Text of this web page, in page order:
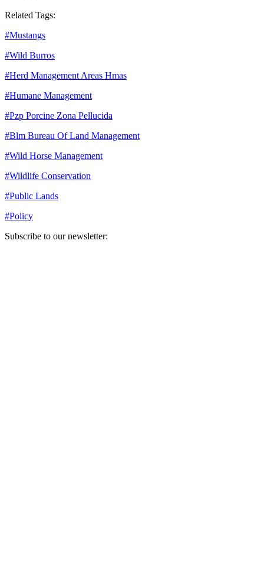
Related Tags:
#Mustangs
#Wild Burros
#Herd Management Areas Hmas
#Humane Management
#Pzp Porcine Zona Pellucida
#Blm Bureau Of Land Management
#Wild Horse Management
#Wildlife Conservation
#Public Lands
#Policy
Subscribe to our newsletter: